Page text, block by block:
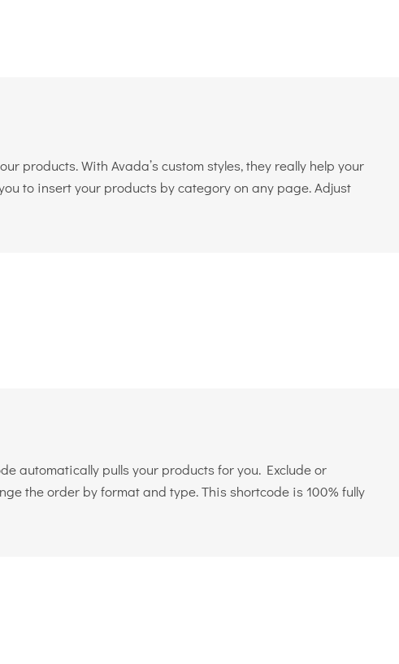
products. With Avada’s custom styles, they really help your
to insert your products by category on any page. Adjust
automatically pulls your products for you. Exclude or
the order by format and type. This shortcode is 100% fully